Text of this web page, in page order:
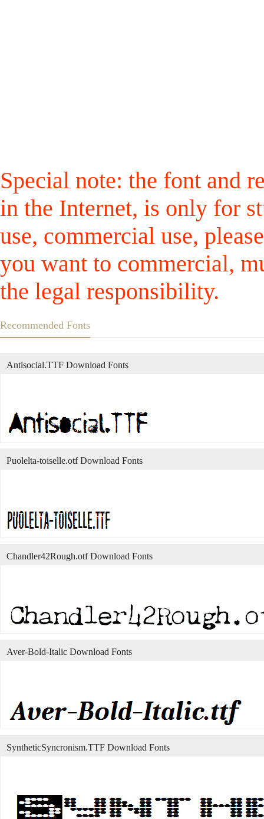
Special note: the font and
in the Internet, is only for
use, commercial use,
you want to commercial,
the legal responsibility.
Recommended Fonts
Antisocial.TTF Download Fonts
Puolelta-toiselle.otf Download Fonts
Chandler42Rough.otf Download Fonts
Aver-Bold-Italic Download Fonts
SyntheticSyncronism.TTF Download Fonts